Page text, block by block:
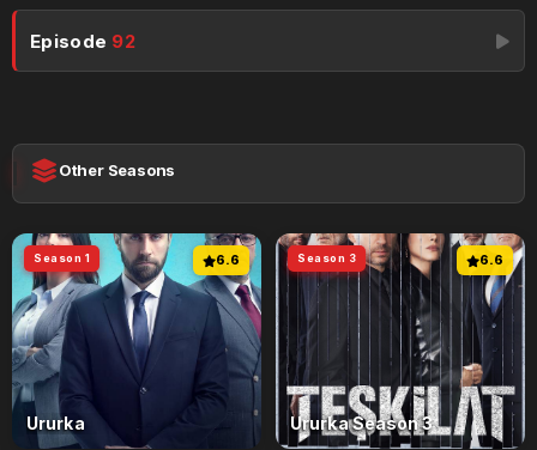
Episode 92
Other Seasons
6.6
Season 1
Ururka
6.6
Season 3
Ururka Season 3